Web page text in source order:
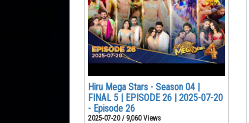
Hiru Mega Stars - Season 04 |
FINAL 5 | EPISODE 26 | 2025-07-20
- Episode 26
2025-07-20 / 9,060 Views